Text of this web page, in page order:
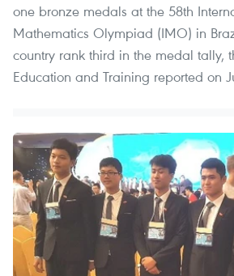
one bronze medals at the 58th
Mathematics Olympiad (IMO) in
country rank third in the medal tally,
Education and Training reported on